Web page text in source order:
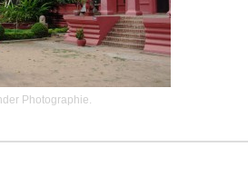
Photographie.